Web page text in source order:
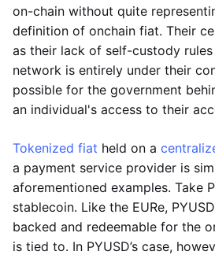
on-chain without quite
definition of onchain fiat. Their
as their lack of self-custody
network is entirely under their
possible for the government
an individual's access to their
Tokenized fiat held on a
a payment service provider is
aforementioned examples. Take
stablecoin. Like the EURe,
backed and redeemable for the
is tied to. In PYUSD’s case,